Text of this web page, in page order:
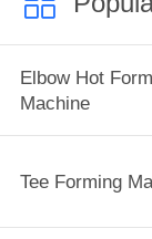
Elbow Hot
Machine
Tee Forming